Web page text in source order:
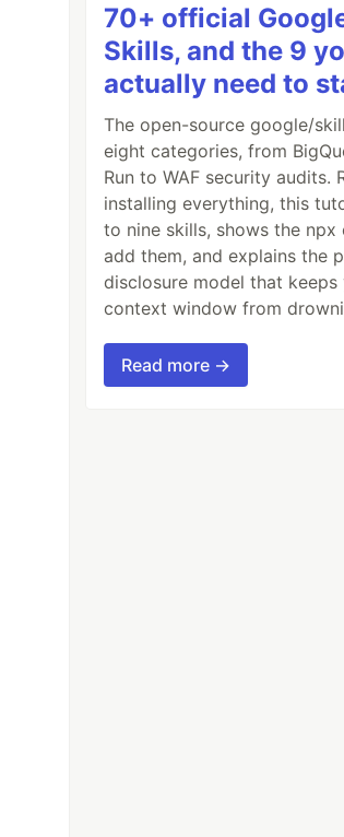
70+ official
Skills, and the 9
actually need to
The open-source google/
eight categories, from
Run to WAF security audits.
installing everything, this
to nine skills, shows the npx
add them, and explains the
disclosure model that keeps
context window from
Read more →